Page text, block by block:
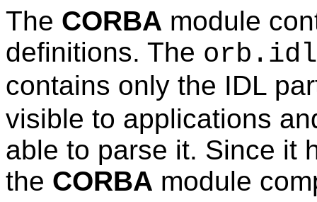
The CORBA module
definitions. The orb.idl
contains only the IDL
visible to applications
able to parse it. Since it
the CORBA module